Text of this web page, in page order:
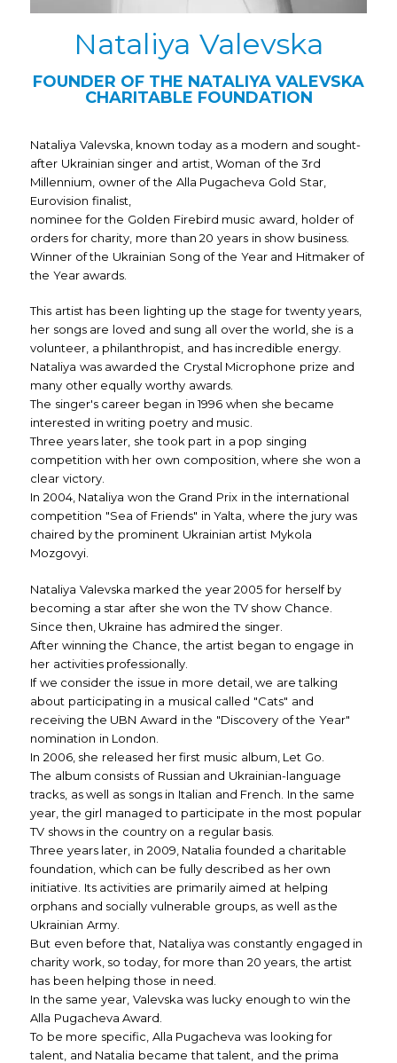
Nataliya Valevska
FOUNDER OF THE NATALIYA VALEVSKA
CHARITABLE FOUNDATION
Nataliya Valevska, known today as a modern and sought-
after Ukrainian singer and artist, Woman of the 3rd
Millennium, owner of the Alla Pugacheva Gold Star,
Eurovision finalist,
nominee for the Golden Firebird music award, holder of
orders for charity, more than 20 years in show business.
Winner of the Ukrainian Song of the Year and Hitmaker of
the Year awards.
This artist has been lighting up the stage for twenty years,
her songs are loved and sung all over the world, she is a
volunteer, a philanthropist, and has incredible energy.
Nataliya was awarded the Crystal Microphone prize and
many other equally worthy awards.
The singer's career began in 1996 when she became
interested in writing poetry and music.
Three years later, she took part in a pop singing
competition with her own composition, where she won a
clear victory.
In 2004, Nataliya won the Grand Prix in the international
competition "Sea of Friends" in Yalta, where the jury was
chaired by the prominent Ukrainian artist Mykola
Mozgovyi.
Nataliya Valevska marked the year 2005 for herself by
becoming a star after she won the TV show Chance.
Since then, Ukraine has admired the singer.
After winning the Chance, the artist began to engage in
her activities professionally.
If we consider the issue in more detail, we are talking
about participating in a musical called "Cats" and
receiving the UBN Award in the "Discovery of the Year"
nomination in London.
In 2006, she released her first music album, Let Go.
The album consists of Russian and Ukrainian-language
tracks, as well as songs in Italian and French. In the same
year, the girl managed to participate in the most popular
TV shows in the country on a regular basis.
Three years later, in 2009, Natalia founded a charitable
foundation, which can be fully described as her own
initiative. Its activities are primarily aimed at helping
orphans and socially vulnerable groups, as well as the
Ukrainian Army.
But even before that, Nataliya was constantly engaged in
charity work, so today, for more than 20 years, the artist
has been helping those in need.
In the same year, Valevska was lucky enough to win the
Alla Pugacheva Award.
To be more specific, Alla Pugacheva was looking for
talent, and Natalia became that talent, and the prima